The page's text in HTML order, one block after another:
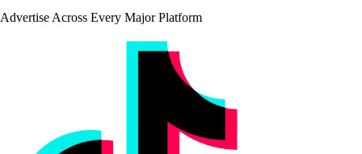
Advertise Across Every Major Platform